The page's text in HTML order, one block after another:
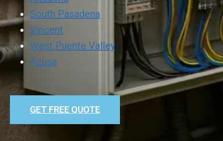
South Pasadena
Vincent
West Puente Valley
Azusa
GET FREE QUOTE